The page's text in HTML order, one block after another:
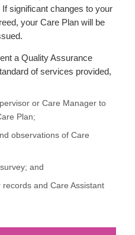
significant changes to your
your Care Plan will be
a Quality Assurance
of services provided,
or Care Manager to
Plan;
observations of Care
and
and Care Assistant